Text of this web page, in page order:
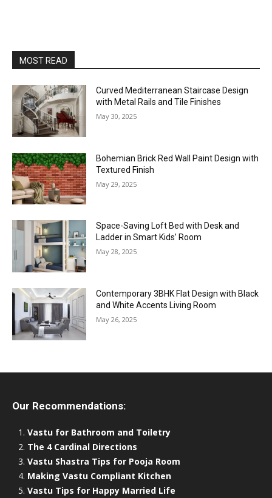
MOST READ
Curved Mediterranean Staircase Design
with Metal Rails and Tile Finishes
May 30, 2025
Bohemian Brick Red Wall Paint Design with
Textured Finish
May 29, 2025
Space-Saving Loft Bed with Desk and
Ladder in Smart Kids’ Room
May 28, 2025
Contemporary 3BHK Flat Design with Black
and White Accents Living Room
May 26, 2025
Our Recommendations:
Vastu for Bathroom and Toiletry
The 4 Cardinal Directions
Vastu Shastra Tips for Pooja Room
Making Vastu Compliant Kitchen
Vastu Tips for Happy Married Life